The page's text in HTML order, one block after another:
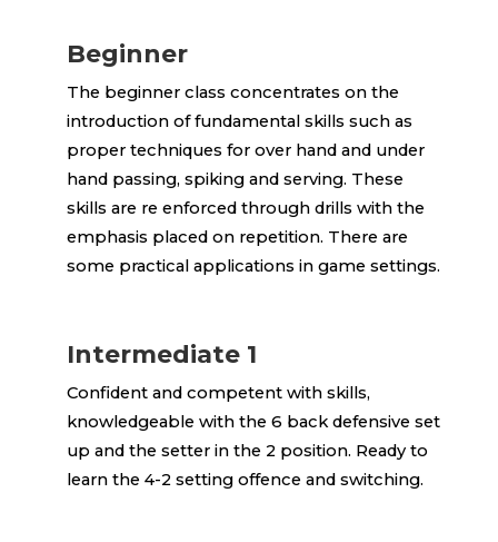
Beginner
The beginner class concentrates on the
introduction of fundamental skills such as
proper techniques for over hand and under
hand passing, spiking and serving. These
skills are re enforced through drills with the
emphasis placed on repetition. There are
some practical applications in game settings.
Intermediate 1
Confident and competent with skills,
knowledgeable with the 6 back defensive set
up and the setter in the 2 position. Ready to
learn the 4-2 setting offence and switching.